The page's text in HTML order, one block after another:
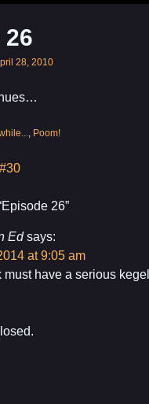
26
28, 2010
, Poom!
Episode 26”
Ed says:
at 9:05 am
must have a serious